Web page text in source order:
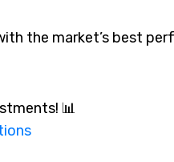
the market’s best
📊